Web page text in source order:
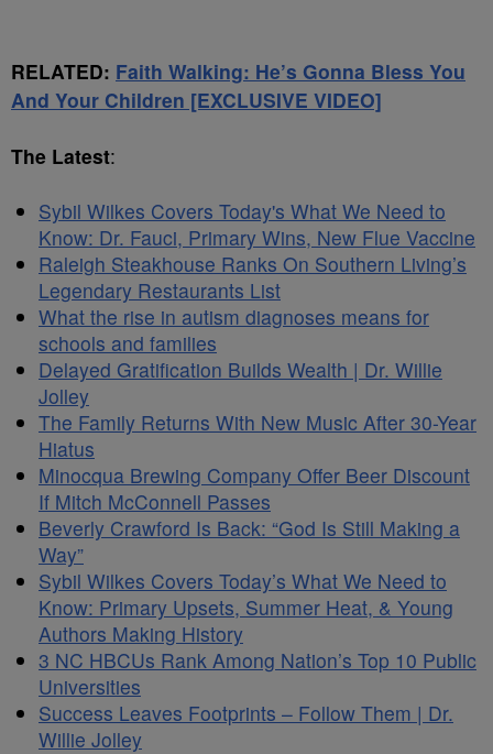
RELATED: Faith Walking: He’s Gonna Bless You
And Your Children [EXCLUSIVE VIDEO]
The Latest:
Sybil Wilkes Covers Today's What We Need to
Know: Dr. Fauci, Primary Wins, New Flue Vaccine
Raleigh Steakhouse Ranks On Southern Living’s
Legendary Restaurants List
What the rise in autism diagnoses means for
schools and families
Delayed Gratification Builds Wealth | Dr. Willie
Jolley
The Family Returns With New Music After 30-Year
Hiatus
Minocqua Brewing Company Offer Beer Discount
If Mitch McConnell Passes
Beverly Crawford Is Back: “God Is Still Making a
Way”
Sybil Wilkes Covers Today’s What We Need to
Know: Primary Upsets, Summer Heat, & Young
Authors Making History
3 NC HBCUs Rank Among Nation’s Top 10 Public
Universities
Success Leaves Footprints – Follow Them | Dr.
Willie Jolley